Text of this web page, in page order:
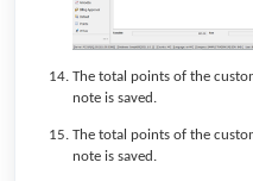
The total points of the
note is saved.
The total points of the
note is saved.